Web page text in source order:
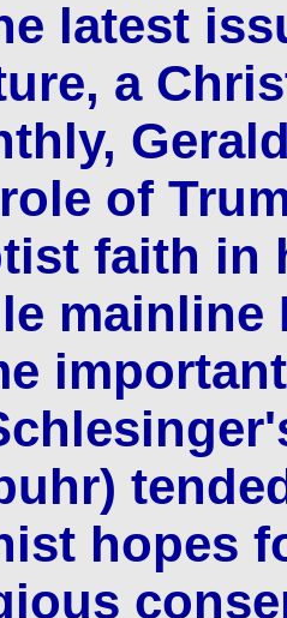
latest
a
of
faith in
mainline
hopes